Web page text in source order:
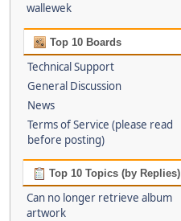
wallewek
Top 10 Boards
Technical Support
General Discussion
News
Terms of Service (please read
before posting)
Top 10 Topics (by Replies)
Can no longer retrieve album
artwork